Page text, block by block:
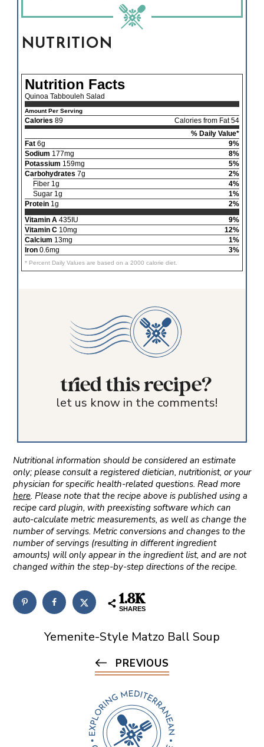
NUTRITION
Nutrition Facts
Quinoa Tabbouleh Salad
Amount Per Serving
Calories 89
Calories from Fat 54
% Daily Value*
Fat6g
9%
Sodium 177mg
8%
Potassium 159mg
5%
Carbohydrates 7g
2%
Fiber 1g
4%
Sugar 1g
1%
Protein1g
2%
Vitamin A435IU
9%
Vitamin C10mg
12%
Calcium 13mg
1%
Iron0.6mg 3%
* Percent Daily Values are based on a 2000 calorie diet.
tried this recipe?
let us know in the comments!
Nutritional information should be considered an estimate
only; please consult a registered dietician, nutritionist, or your
physician for specific health-related questions. Read more
here. Please note that the recipe above is published using a
recipe card plugin, with preexisting software which can
auto-calculate metric measurements, as well as change the
number of servings. Metric conversions and changes to the
number of servings (resulting in different ingredient
amounts) will only appear in the ingredient list, and are not
changed within the step-by-step directions of the recipe.
1.8K
SHARES
Yemenite-Style Matzo Ball Soup
PREVIOUS